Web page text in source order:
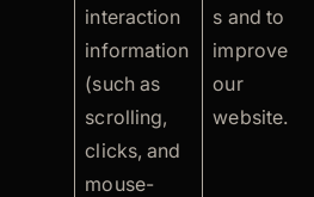
interaction
information
(such as
scrolling,
clicks, and
mouse-
s and to
improve
our
website.